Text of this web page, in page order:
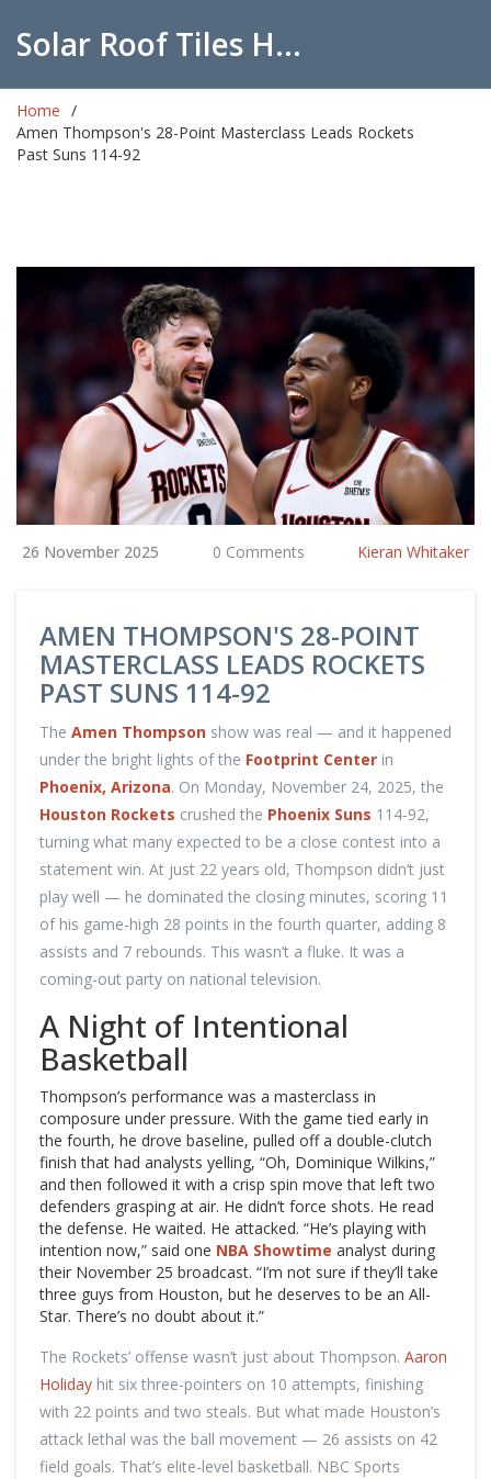
Solar Roof Tiles Hub
Home
Amen Thompson's 28-Point Masterclass Leads Rockets
Past Suns 114-92
26 November 2025 0 Comments Kieran Whitaker
AMEN THOMPSON'S 28-POINT
MASTERCLASS LEADS ROCKETS
PAST SUNS 114-92
The Amen Thompson show was real — and it happened
under the bright lights of the Footprint Center in
Phoenix, Arizona. On Monday, November 24, 2025, the
Houston Rockets crushed the Phoenix Suns 114-92,
turning what many expected to be a close contest into a
statement win. At just 22 years old, Thompson didn’t just
play well — he dominated the closing minutes, scoring 11
of his game-high 28 points in the fourth quarter, adding 8
assists and 7 rebounds. This wasn’t a fluke. It was a
coming-out party on national television.
A Night of Intentional
Basketball
Thompson’s performance was a masterclass in
composure under pressure. With the game tied early in
the fourth, he drove baseline, pulled off a double-clutch
finish that had analysts yelling, “Oh, Dominique Wilkins,”
and then followed it with a crisp spin move that left two
defenders grasping at air. He didn’t force shots. He read
the defense. He waited. He attacked. “He’s playing with
intention now,” said one NBA Showtime analyst during
their November 25 broadcast. “I’m not sure if they’ll take
three guys from Houston, but he deserves to be an All-
Star. There’s no doubt about it.”
The Rockets’ offense wasn’t just about Thompson. Aaron
Holiday hit six three-pointers on 10 attempts, finishing
with 22 points and two steals. But what made Houston’s
attack lethal was the ball movement — 26 assists on 42
field goals. That’s elite-level basketball. NBC Sports